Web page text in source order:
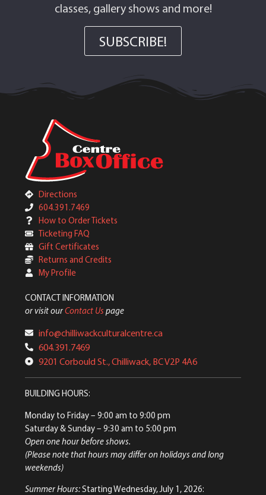
classes, gallery shows and more!
SUBSCRIBE!
Directions
604.391.7469
How to Order Tickets
Ticketing FAQ
Gift Certificates
Returns and Credits
My Profile
CONTACT INFORMATION
or visit ourContact Us page
info@chilliwackculturalcentre.ca
604.391.7469
9201 Corbould St., Chilliwack, BC V2P 4A6
BUILDING HOURS:
Monday to Friday– 9:00 am to 9:00 pm
Saturday & Sunday– 9:30 am to 5:00 pm
Open one hour before shows.
(Please note that hours may differ on holidays and long
weekends)
Summer Hours:Starting Wednesday, July 1, 2026: